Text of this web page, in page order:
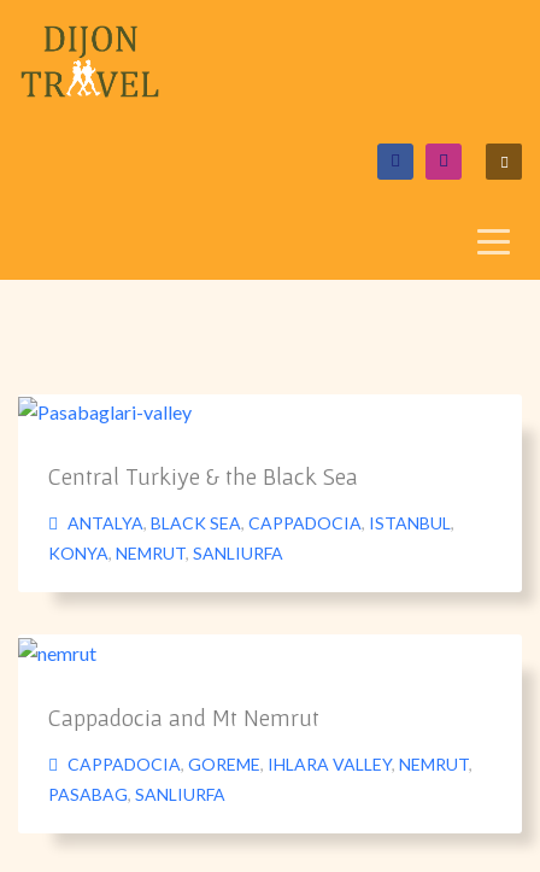
Central Turkiye & the Black Sea
ANTALYA, BLACK SEA, CAPPADOCIA, ISTANBUL,
KONYA, NEMRUT, SANLIURFA
Cappadocia and Mt Nemrut
CAPPADOCIA, GOREME, IHLARA VALLEY, NEMRUT,
PASABAG, SANLIURFA